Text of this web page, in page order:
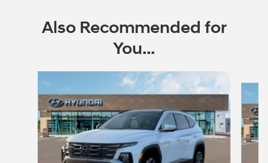
Also Recommended for
You...
Slide 1 of 5